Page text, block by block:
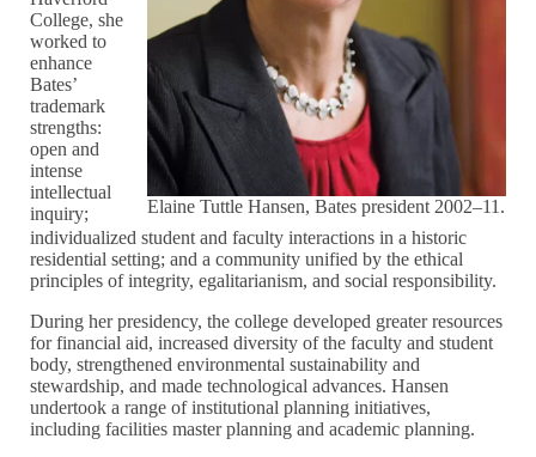
Elaine Tuttle Hansen, Bates president 2002–11.
College, she
worked to
enhance
Bates’
trademark
strengths:
open and
intense
intellectual
inquiry;
individualized student and faculty interactions in a historic
residential setting; and a community unified by the ethical
principles of integrity, egalitarianism, and social responsibility.
During her presidency, the college developed greater resources
for financial aid, increased diversity of the faculty and student
body, strengthened environmental sustainability and
stewardship, and made technological advances. Hansen
undertook a range of institutional planning initiatives,
including facilities master planning and academic planning.